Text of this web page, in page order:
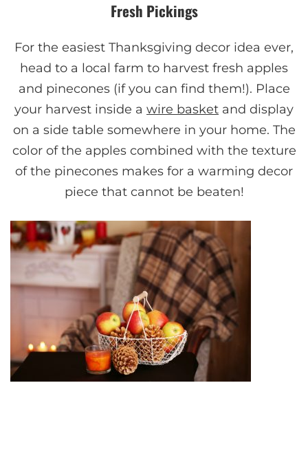
Fresh Pickings
For the easiest Thanksgiving decor idea ever,
head to a local farm to harvest fresh apples
and pinecones (if you can find them!). Place
your harvest inside a wire basket and display
on a side table somewhere in your home. The
color of the apples combined with the texture
of the pinecones makes for a warming decor
piece that cannot be beaten!